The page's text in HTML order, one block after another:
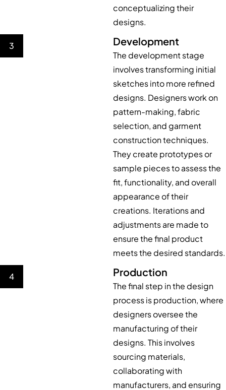
conceptualizing their
designs.
3 Development
The development stage
involves transforming initial
sketches into more refined
designs. Designers work on
pattern-making, fabric
selection, and garment
construction techniques.
They create prototypes or
sample pieces to assess the
fit, functionality, and overall
appearance of their
creations. Iterations and
adjustments are made to
ensure the final product
meets the desired standards.
4 Production
The final step in the design
process is production, where
designers oversee the
manufacturing of their
designs. This involves
sourcing materials,
collaborating with
manufacturers, and ensuring